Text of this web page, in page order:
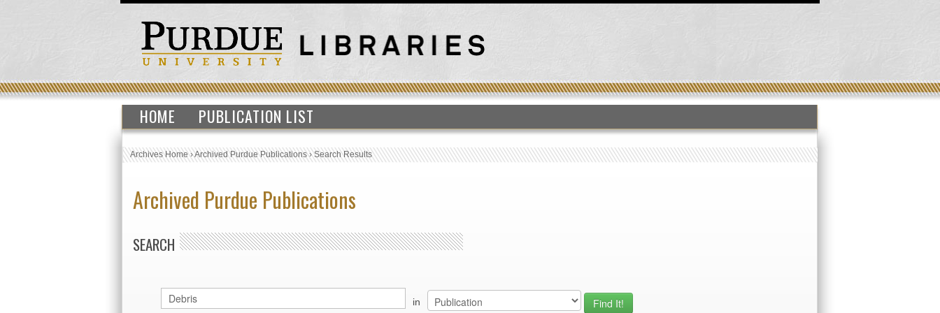
HOME PUBLICATION LIST
Archives Home›Archived Purdue Publications›Search Results
Archived Purdue Publications
SEARCH
in